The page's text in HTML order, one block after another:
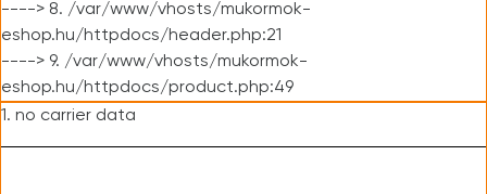
----> 8. /var/www/vhosts/mukormok-
eshop.hu/httpdocs/header.php:21
----> 9. /var/www/vhosts/mukormok-
eshop.hu/httpdocs/product.php:49
1. no carrier data